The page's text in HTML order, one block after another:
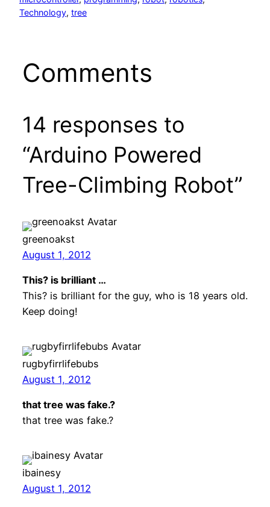
Technology, tree
Comments
14 responses to
“Arduino Powered
Tree-Climbing Robot”
greenoakst
August 1, 2012
This? is brilliant …
This? is brilliant for the guy, who is 18 years old.
Keep doing!
rugbyfirrlifebubs
August 1, 2012
that tree was fake.?
that tree was fake.?
ibainesy
August 1, 2012